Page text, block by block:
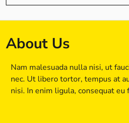
About Us
Nam malesuada nulla nisi, ut
nec. Ut libero tortor, tempus at
nisi. In enim ligula, consequat eu